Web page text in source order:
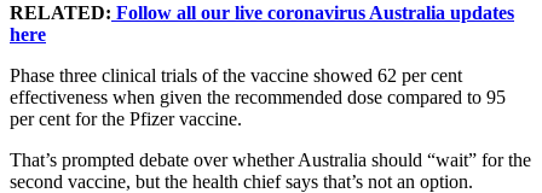
RELATED: Follow all our live coronavirus Australia updates
here
Phase three clinical trials of the vaccine showed 62 per cent
effectiveness when given the recommended dose compared to 95
per cent for the Pfizer vaccine.
That’s prompted debate over whether Australia should “wait” for the
second vaccine, but the health chief says that’s not an option.